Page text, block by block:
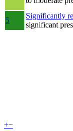
5
Significantly
significant
+−